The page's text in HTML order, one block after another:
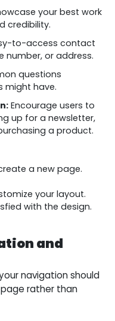
your best work
credibility.
to-access contact
number, or address.
questions
might have.
Encourage users to
up for a newsletter,
a product.
a new page.
your layout.
with the design.
and
navigation should
rather than